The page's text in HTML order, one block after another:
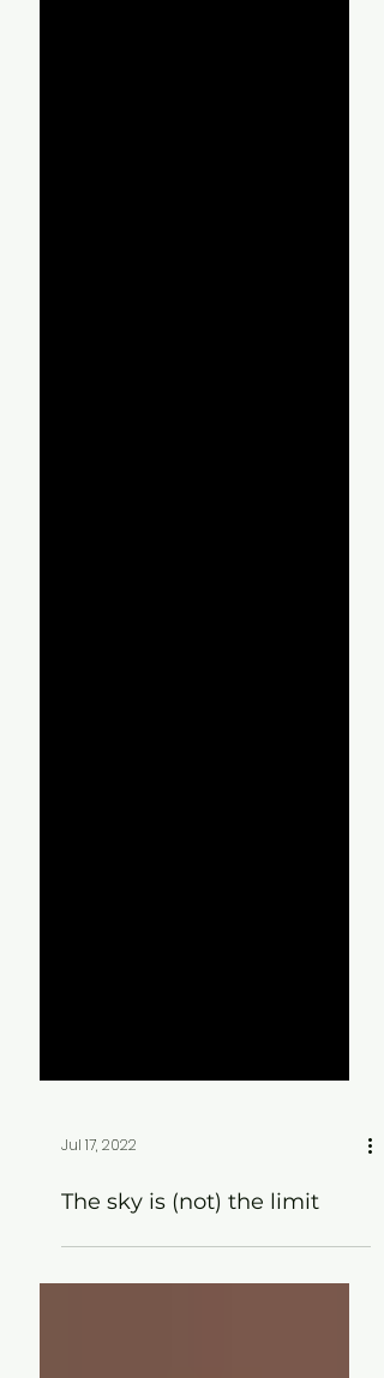
Jul 17, 2022
The sky is (not) the limit